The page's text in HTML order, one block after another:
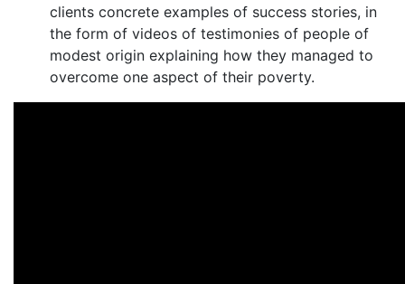
clients concrete examples of success stories, in
the form of videos of testimonies of people of
modest origin explaining how they managed to
overcome one aspect of their poverty.